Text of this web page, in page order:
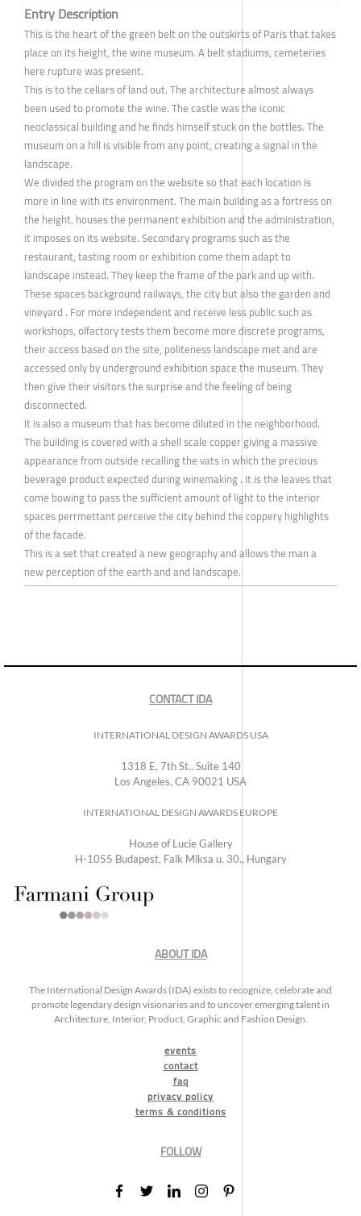
Entry Description
This is the heart of the green belt on the outskirts of Paris that takes
place on its height, the wine museum. A belt stadiums, cemeteries
here rupture was present.
This is to the cellars of land out. The architecture almost always
been used to promote the wine. The castle was the iconic
neoclassical building and he finds himself stuck on the bottles. The
museum on a hill is visible from any point, creating a signal in the
landscape.
We divided the program on the website so that each location is
more in line with its environment. The main building as a fortress on
the height, houses the permanent exhibition and the administration,
it imposes on its website. Secondary programs such as the
restaurant, tasting room or exhibition come them adapt to
landscape instead. They keep the frame of the park and up with.
These spaces background railways, the city but also the garden and
vineyard . For more independent and receive less public such as
workshops, olfactory tests them become more discrete programs,
their access based on the site, politeness landscape met and are
accessed only by underground exhibition space the museum. They
then give their visitors the surprise and the feeling of being
disconnected.
It is also a museum that has become diluted in the neighborhood.
The building is covered with a shell scale copper giving a massive
appearance from outside recalling the vats in which the precious
beverage product expected during winemaking . It is the leaves that
come bowing to pass the sufficient amount of light to the interior
spaces perrmettant perceive the city behind the coppery highlights
of the facade.
This is a set that created a new geography and allows the man a
new perception of the earth and and landscape.
CONTACT IDA
INTERNATIONAL DESIGN AWARDS USA
1318 E, 7th St., Suite 140
Los Angeles, CA 90021 USA
INTERNATIONAL DESIGN AWARDS EUROPE
House of Lucie Gallery
H-1055 Budapest, Falk Miksa u. 30., Hungary
ABOUT IDA
The International Design Awards (IDA) exists to recognize, celebrate and
promote legendary design visionaries and to uncover emerging talent in
Architecture, Interior, Product, Graphic and Fashion Design.
events
contact
faq
privacy policy
terms & conditions
FOLLOW